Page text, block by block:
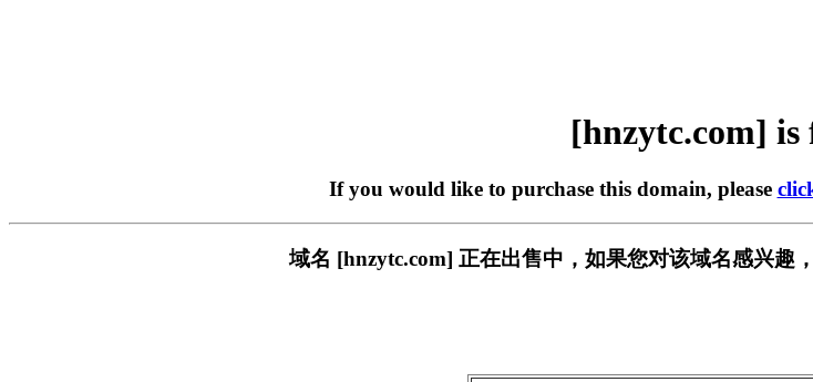
[hnzytc.com] is
If you would like to purchase this domain, please
域名 [hnzytc.com] 正在出售中，如果您对该域名感兴趣